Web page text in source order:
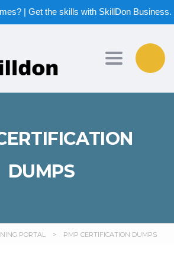
| Get the skills with SkillDon Business.
Toggle
DUMPS
PORTAL > PMP CERTIFICATION DUMPS